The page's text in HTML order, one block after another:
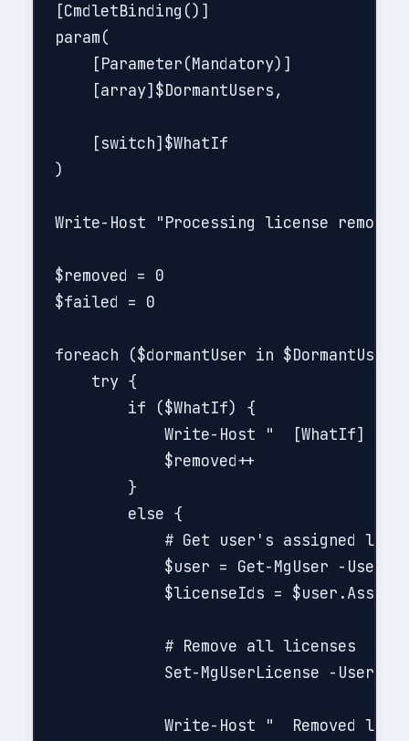
[CmdletBinding()]
param(
    [Parameter(Mandatory)]
    [array]$DormantUsers,
    [switch]$WhatIf
)
Write-Host "Processing license removal
$removed = 0
$failed = 0
foreach ($dormantUser in
    try {
        if ($WhatIf) {
Write-Host "  [WhatIf]
            $removed++
        }
        else {
# Get user's assigned
$user = Get-MgUser -
$licenseIds =
            # Remove all licenses
Set-MgUserLicense -UserId
Write-Host "  Removed